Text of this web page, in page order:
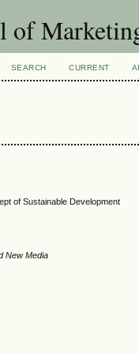
of
SEARCH CURRENT
of Sustainable Development
New Media